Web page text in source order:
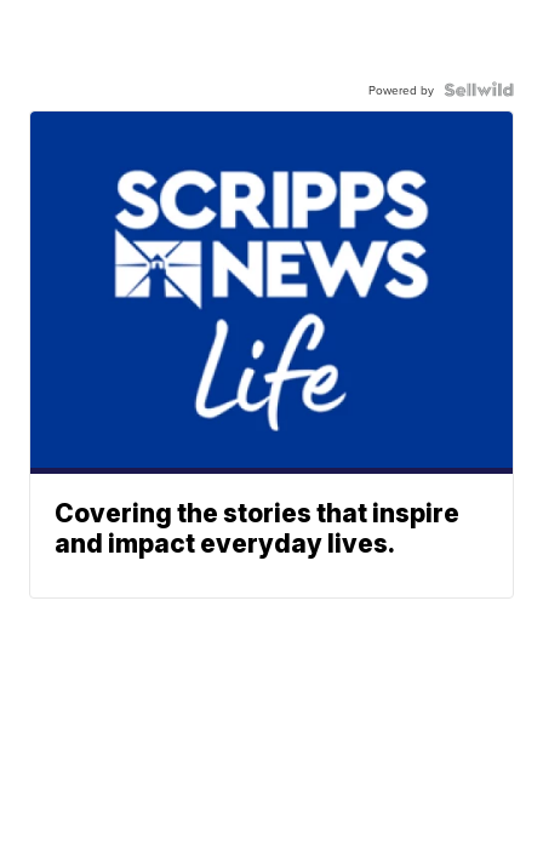
Powered by
Covering the stories that inspire
and impact everyday lives.